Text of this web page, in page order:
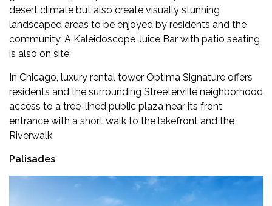
desert climate but also create visually stunning
landscaped areas to be enjoyed by residents and the
community. A Kaleidoscope Juice Bar with patio seating
is also on site.
In Chicago, luxury rental tower Optima Signature offers
residents and the surrounding Streeterville neighborhood
access to a tree-lined public plaza near its front
entrance with a short walk to the lakefront and the
Riverwalk.
Palisades